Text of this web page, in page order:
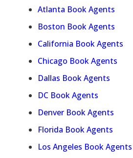
Atlanta Book Agents
Boston Book Agents
California Book Agents
Chicago Book Agents
Dallas Book Agents
DC Book Agents
Denver Book Agents
Florida Book Agents
Los Angeles Book Agents